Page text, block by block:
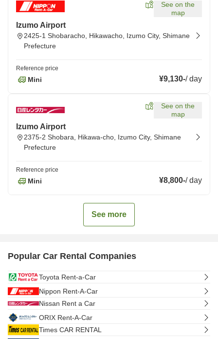
See on the
map
Izumo Airport
2425-1 Shobaracho, Hikawacho, Izumo City, Shimane
Prefecture
Reference price
Mini ¥9,130-/day
See on the
map
Izumo Airport
2375-2 Shobara, Hikawa-cho, Izumo City, Shimane
Prefecture
Reference price
Mini ¥8,800-/day
See more
Popular Car Rental Companies
Toyota Rent-a-Car
Nippon Rent-A-Car
Nissan Rent a Car
ORIX Rent-A-Car
Times CAR RENTAL